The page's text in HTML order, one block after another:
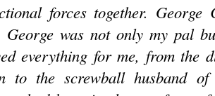
forces together. George
George was not only my pal
everything for me, from the
to the screwball husband